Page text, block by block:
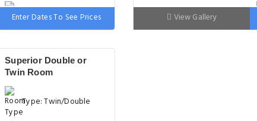
Bed: 90-130 cm wide
Enter Dates To See Prices View Gallery
Superior Double or
Twin Room
Type: Twin/Double